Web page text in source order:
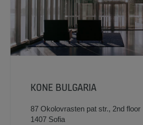
KONE BULGARIA
87 Okolovrasten pat str., 2nd floor
1407 Sofia